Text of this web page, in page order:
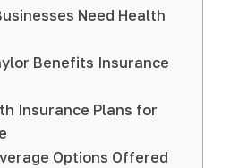
Need Health
Benefits Insurance
Insurance Plans for
Options Offered